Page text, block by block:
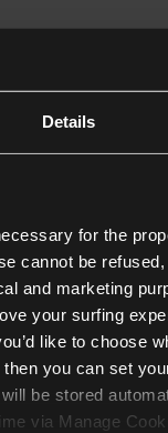
Details
for the
cannot be
and marketing
your surfing
like to choose
you can set
be stored
via Manage